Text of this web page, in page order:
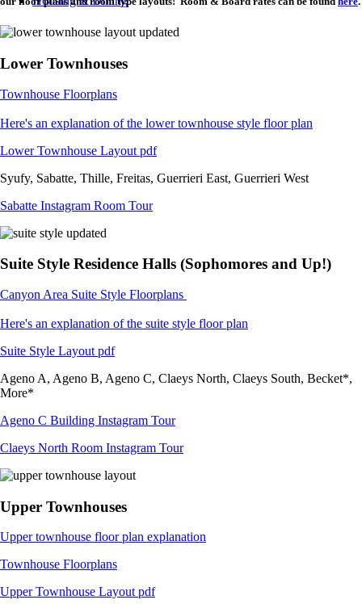
Lower Townhouses
Townhouse Floorplans
Here's an explanation of the lower townhouse style floor plan
Lower Townhouse Layout pdf
Syufy, Sabatte, Thille, Freitas, Guerrieri East, Guerrieri West
Sabatte Instagram Room Tour
Suite Style Residence Halls (Sophomores and Up!)
Canyon Area Suite Style Floorplans
Here's an explanation of the suite style floor plan
Suite Style Layout pdf
Ageno A, Ageno B, Ageno C, Claeys North, Claeys South, Becket*,
More*
Ageno C Building Instagram Tour
Claeys North Room Instagram Tour
Upper Townhouses
Upper townhouse floor plan explanation
Townhouse Floorplans
Upper Townhouse Layout pdf